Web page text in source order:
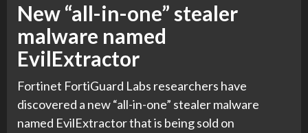
New “all-in-one” stealer
malware named
EvilExtractor
Fortinet FortiGuard Labs researchers have
discovered a new “all-in-one” stealer malware
named EvilExtractor that is being sold on